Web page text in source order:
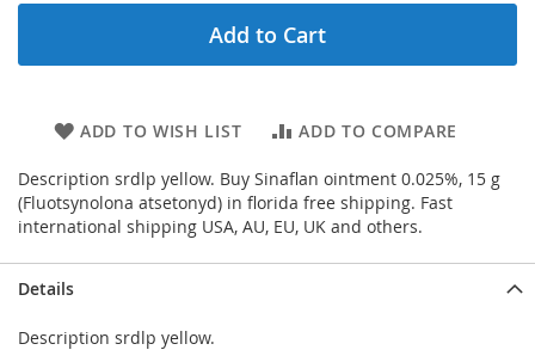
Add to Cart
ADD TO WISH LIST ADD TO COMPARE
Description srdlp yellow. Buy Sinaflan ointment 0.025%, 15 g
(Fluotsynolona atsetonyd) in florida free shipping. Fast
international shipping USA, AU, EU, UK and others.
Details
Description srdlp yellow.